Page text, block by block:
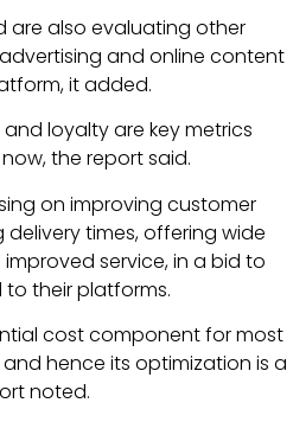
are also evaluating other
and online content
it added.
loyalty are key metrics
the report said.
on improving customer
times, offering wide
service, in a bid to
their platforms.
cost component for most
hence its optimization is a
noted.